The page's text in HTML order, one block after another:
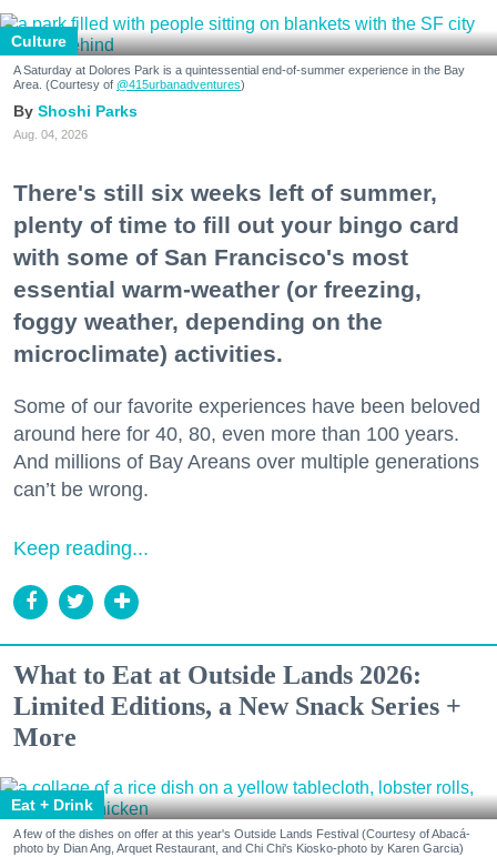
Culture
A Saturday at Dolores Park is a quintessential end-of-summer experience in the Bay
Area. (Courtesy of @415urbanadventures)
Shoshi Parks
Aug. 04, 2026
There's still six weeks left of summer,
plenty of time to fill out your bingo card
with some of San Francisco's most
essential warm-weather (or freezing,
foggy weather, depending on the
microclimate) activities.
Some of our favorite experiences have been beloved
around here for 40, 80, even more than 100 years.
And millions of Bay Areans over multiple generations
can’t be wrong.
Keep reading...
What to Eat at Outside Lands 2026:
Limited Editions, a New Snack Series +
More
Eat + Drink
A few of the dishes on offer at this year's Outside Lands Festival (Courtesy of Abacá-
photo by Dian Ang, Arquet Restaurant, and Chi Chi's Kiosko-photo by Karen Garcia)